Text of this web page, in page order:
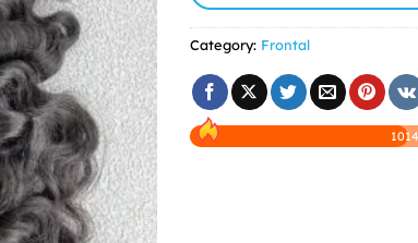
Category: Frontal